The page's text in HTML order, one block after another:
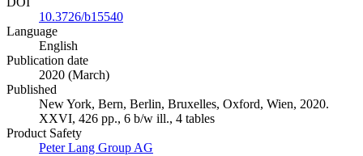
10.3726/b15540
Language
English
Publication date
2020 (March)
Published
New York, Bern, Berlin, Bruxelles, Oxford, Wien, 2020.
XXVI, 426 pp., 6 b/w ill., 4 tables
Product Safety
Peter Lang Group AG